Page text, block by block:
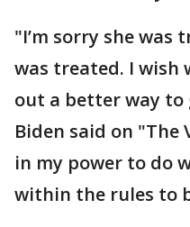
"I’m sorry she was
was treated. I wish
out a better way
Biden said on "The
in my power to do
within the rules to